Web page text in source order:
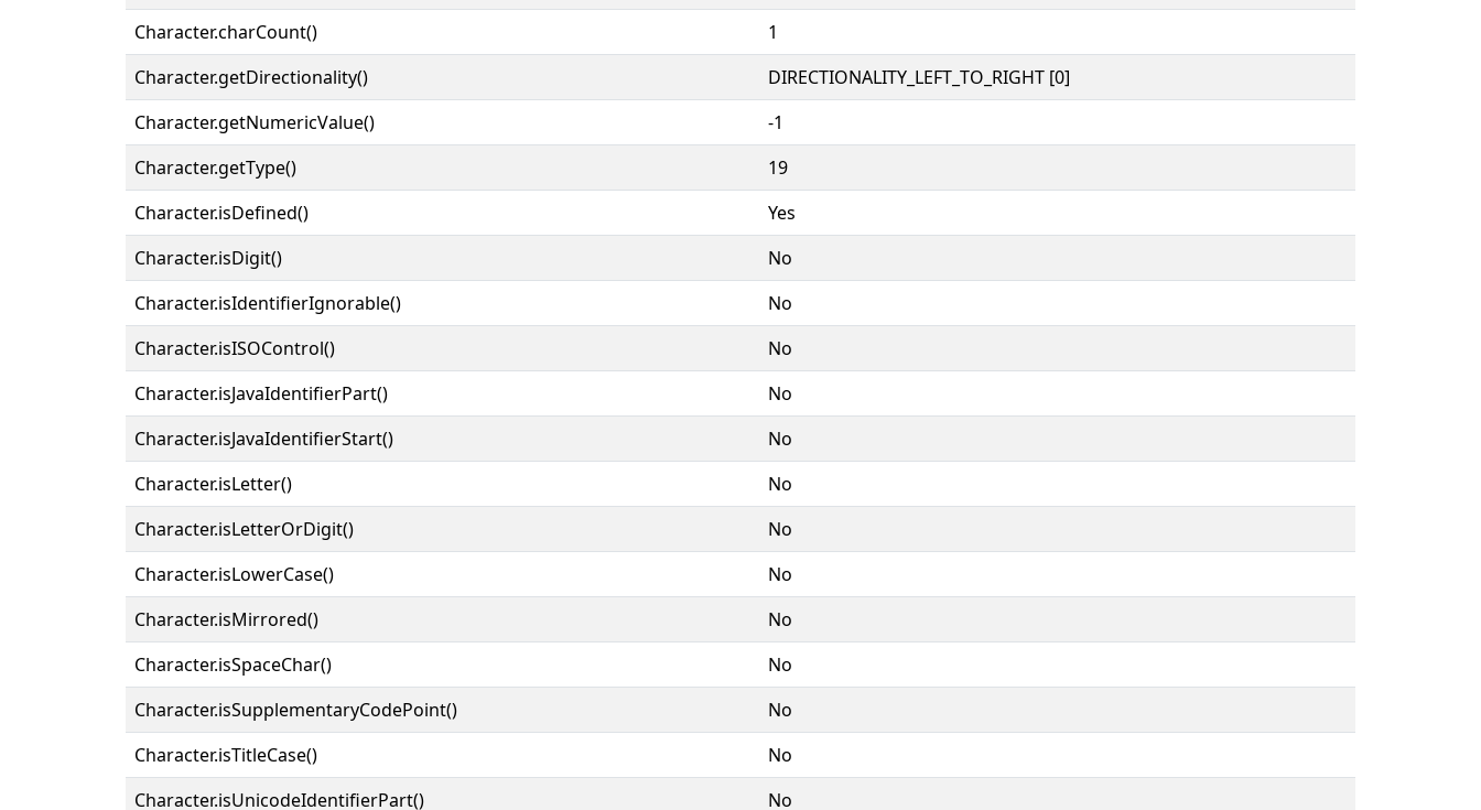
Character.charCount()
1
Character.getDirectionality()
DIRECTIONALITY_LEFT_TO_RIGHT [0]
Character.getNumericValue()
-1
Character.getType()
19
Character.isDefined()
Yes
Character.isDigit()
No
Character.isIdentifierIgnorable()
No
Character.isISOControl()
No
Character.isJavaIdentifierPart()
No
Character.isJavaIdentifierStart()
No
Character.isLetter()
No
Character.isLetterOrDigit()
No
Character.isLowerCase()
No
Character.isMirrored()
No
Character.isSpaceChar()
No
Character.isSupplementaryCodePoint()
No
Character.isTitleCase()
No
Character.isUnicodeIdentifierPart()
No